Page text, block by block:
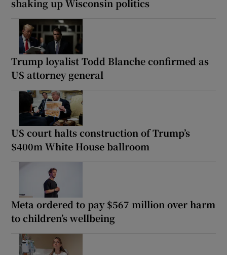
shaking up Wisconsin politics
Trump loyalist Todd Blanche confirmed as
US attorney general
US court halts construction of Trump’s
$400m White House ballroom
Meta ordered to pay $567 million over harm
to children’s wellbeing